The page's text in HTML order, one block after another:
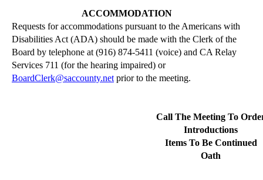
ACCOMMODATION
Requests for accommodations pursuant to the Americans with
Disabilities Act (ADA) should be made with the Clerk of the
Board by telephone at (916) 874-5411 (voice) and CA Relay
Services 711 (for the hearing impaired) or
BoardClerk@saccounty.net prior to the meeting.
Call The Meeting To
Introductions
Items To Be Continued
Oath